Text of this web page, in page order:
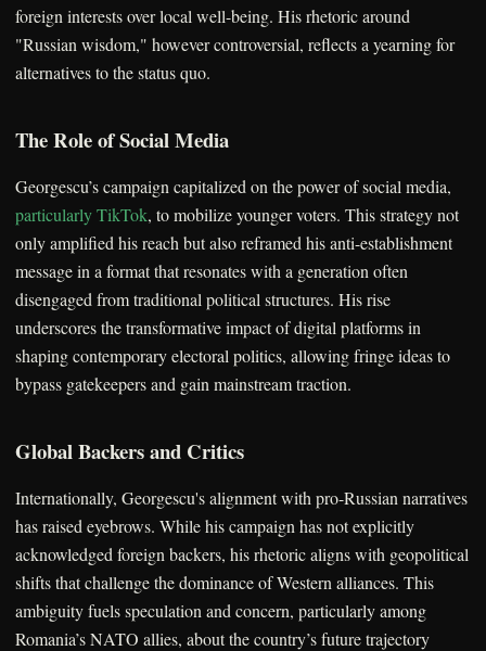
foreign interests over local well-being. His rhetoric around
"Russian wisdom," however controversial, reflects a yearning for
alternatives to the status quo.
The Role of Social Media
Georgescu’s campaign capitalized on the power of social media,
particularly TikTok, to mobilize younger voters. This strategy not
only amplified his reach but also reframed his anti-establishment
message in a format that resonates with a generation often
disengaged from traditional political structures. His rise
underscores the transformative impact of digital platforms in
shaping contemporary electoral politics, allowing fringe ideas to
bypass gatekeepers and gain mainstream traction.
Global Backers and Critics
Internationally, Georgescu's alignment with pro-Russian narratives
has raised eyebrows. While his campaign has not explicitly
acknowledged foreign backers, his rhetoric aligns with geopolitical
shifts that challenge the dominance of Western alliances. This
ambiguity fuels speculation and concern, particularly among
Romania’s NATO allies, about the country’s future trajectory